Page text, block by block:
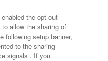
verification results
partners
of food
the opt-out
allow the sharing of
following setup banner,
to the sharing
signals . If you